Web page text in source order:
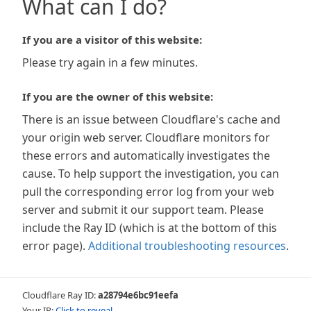
What can I do?
If you are a visitor of this website:
Please try again in a few minutes.
If you are the owner of this website:
There is an issue between Cloudflare's cache and
your origin web server. Cloudflare monitors for
these errors and automatically investigates the
cause. To help support the investigation, you can
pull the corresponding error log from your web
server and submit it our support team. Please
include the Ray ID (which is at the bottom of this
error page). Additional troubleshooting resources.
Cloudflare Ray ID:a28794e6bc91eefa